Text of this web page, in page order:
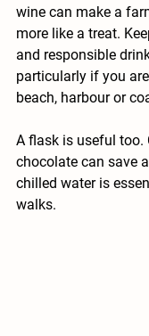
wine can make a
more like a treat.
and responsible
particularly if you
beach, harbour or
A flask is useful too.
chocolate can save
chilled water is
walks.